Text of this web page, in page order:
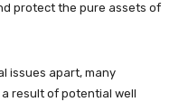
protect the pure assets of
issues apart, many
result of potential well